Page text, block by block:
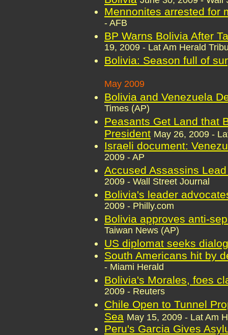
Mennonites arrested for
- AFB
BP Warns Bolivia After
19, 2009 - Lat Am Herald
Bolivia: Season full of
May 2009
Bolivia and Venezuela
Times (AP)
Peasants Get Land that
President May 26, 2009 -
Israeli document:
2009 - AP
Accused Assassins
2009 - Wall Street Journal
Bolivia's leader
2009 - Philly.com
Bolivia approves anti-
Taiwan News (AP)
US diplomat seeks
South Americans hit by
- Miami Herald
Bolivia's Morales, foes
2009 - Reuters
Chile Open to Tunnel
Sea May 15, 2009 - Lat Am
Peru's Garcia Gives